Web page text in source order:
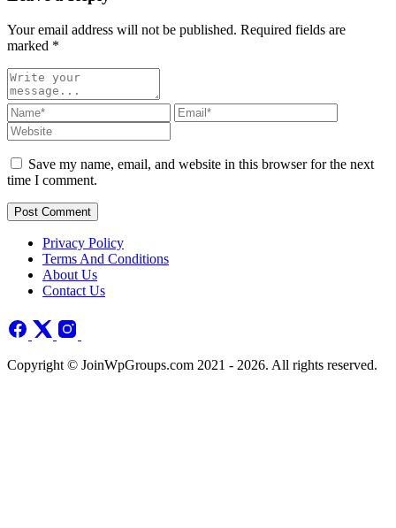
Your email address will not be published. Required fields are
marked *
Save my name, email, and website in this browser for the next
time I comment.
Post Comment
Privacy Policy
Terms And Conditions
About Us
Contact Us
Copyright © JoinWpGroups.com 2021 - 2026. All rights reserved.